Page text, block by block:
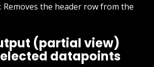
: Removes the header row from the
(partial view)
datapoints